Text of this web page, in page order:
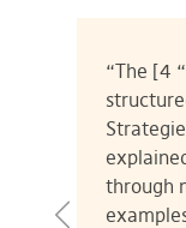
“The [4
through